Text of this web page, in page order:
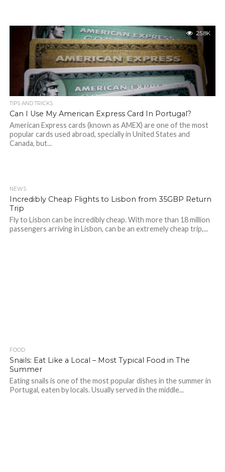
25.8K
TIPS AND TRICKS
Can I Use My American Express Card In Portugal?
American Express cards (known as AMEX) are one of the most
popular cards used abroad, specially in United States and
Canada, but...
NEWS
Incredibly Cheap Flights to Lisbon from 35GBP Return
Trip
Fly to Lisbon can be incredibly cheap. With more than 18 million
passengers arriving in Lisbon, can be an extremely cheap trip,...
FOOD
Snails: Eat Like a Local – Most Typical Food in The
Summer
Eating snails is one of the most popular dishes in the summer in
Portugal, eaten by locals. Usually served in the middle...